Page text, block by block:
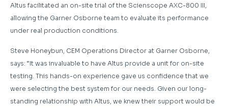
Altus facilitated an on-site trial of the Scienscope AXC-800 III,
allowing the Garner Osborne team to evaluate its performance
under real production conditions.
Steve Honeybun, CEM Operations Director at Garner Osborne,
says: “It was invaluable to have Altus provide a unit for on-site
testing. This hands-on experience gave us confidence that we
were selecting the best system for our needs. Given our long-
standing relationship with Altus, we knew their support would be